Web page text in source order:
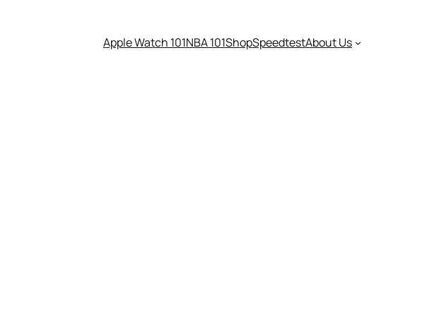
Apple Watch 101NBA 101ShopSpeedtestAbout Us